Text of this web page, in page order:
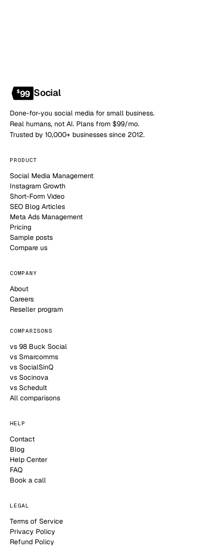
$99 Social
Done-for-you social media for small business.
Real humans, not AI. Plans from $99/mo.
Trusted by 10,000+ businesses since 2012.
PRODUCT
Social Media Management
Instagram Growth
Short-Form Video
SEO Blog Articles
Meta Ads Management
Pricing
Sample posts
Compare us
COMPANY
About
Careers
Reseller program
COMPARISONS
vs 98 Buck Social
vs Smarcomms
vs SocialSinQ
vs Socinova
vs Schedult
All comparisons
HELP
Contact
Blog
Help Center
FAQ
Book a call
LEGAL
Terms of Service
Privacy Policy
Refund Policy